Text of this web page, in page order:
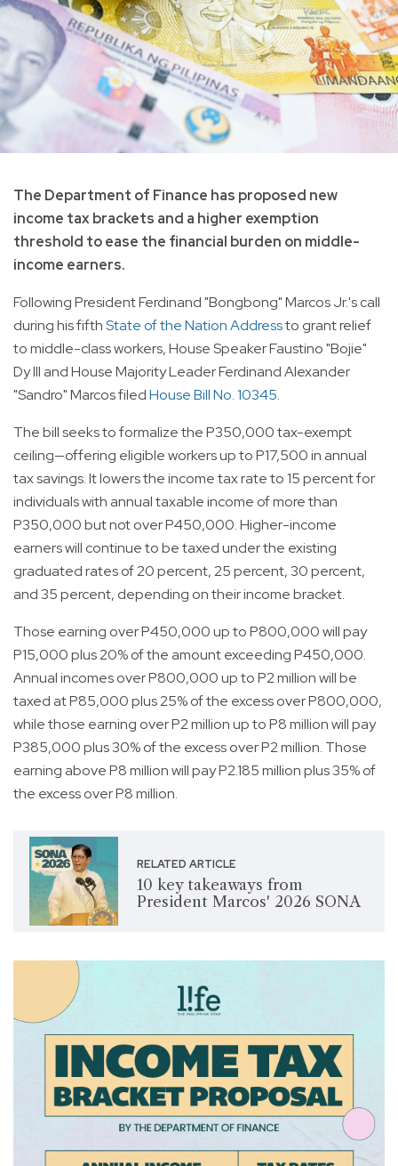
The Department of Finance has proposed new
income tax brackets and a higher exemption
threshold to ease the financial burden on middle-
income earners.
Following President Ferdinand "Bongbong" Marcos Jr.'s call
during his fifthState of the Nation Addressto grant relief
to middle-class workers, House Speaker Faustino "Bojie"
Dy III and House Majority Leader Ferdinand Alexander
"Sandro" Marcos filedHouse Bill No. 10345.
The bill seeks to formalize the P350,000 tax-exempt
ceiling—offering eligible workers up to P17,500 in annual
tax savings. It lowers the income tax rate to 15 percent for
individuals with annual taxable income of more than
P350,000 but not over P450,000. Higher-income
earners will continue to be taxed under the existing
graduated rates of 20 percent, 25 percent, 30 percent,
and 35 percent, depending on their income bracket.
Those earning over P450,000 up to P800,000 will pay
P15,000 plus 20% of the amount exceeding P450,000.
Annual incomes over P800,000 up to P2 million will be
taxed at P85,000 plus 25% of the excess over P800,000,
while those earning over P2 million up to P8 million will pay
P385,000 plus 30% of the excess over P2 million. Those
earning above P8 million will pay P2.185 million plus 35% of
the excess over P8 million.
RELATED ARTICLE
10 key takeaways from
President Marcos' 2026 SONA